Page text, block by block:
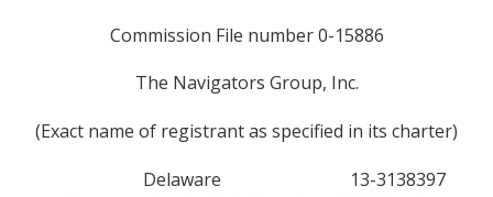
Commission File number 0-15886
The Navigators Group, Inc.
(Exact name of registrant as specified in its charter)
Delaware
13-3138397